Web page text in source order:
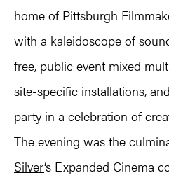
home of Pittsburgh
with a kaleidoscope of
free, public event mixed
site-specific installations,
party in a celebration of
The evening was the
Silver‘s Expanded Cinema